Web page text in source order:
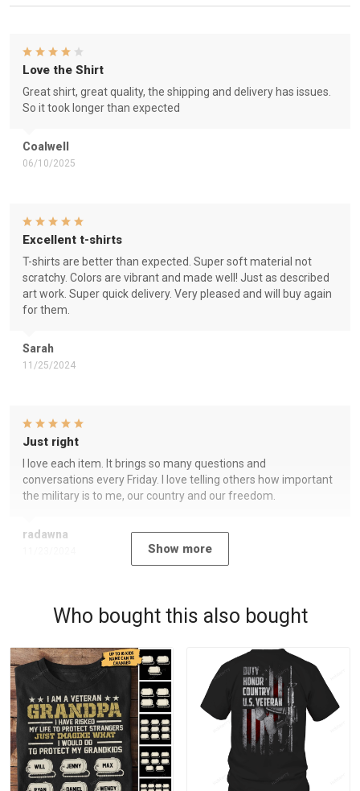
Coalwell
06/10/2025
Love the Shirt
Great shirt, great quality, the shipping and delivery has issues.
So it took longer than expected
Sarah
11/25/2024
Excellent t-shirts
T-shirts are better than expected. Super soft material not
scratchy. Colors are vibrant and made well! Just as described
art work. Super quick delivery. Very pleased and will buy again
for them.
radawna
Just right
I love each item. It brings so many questions and
conversations every Friday. I love telling others how important
the military is to me, our country and our freedom.
Show more
Who bought this also bought